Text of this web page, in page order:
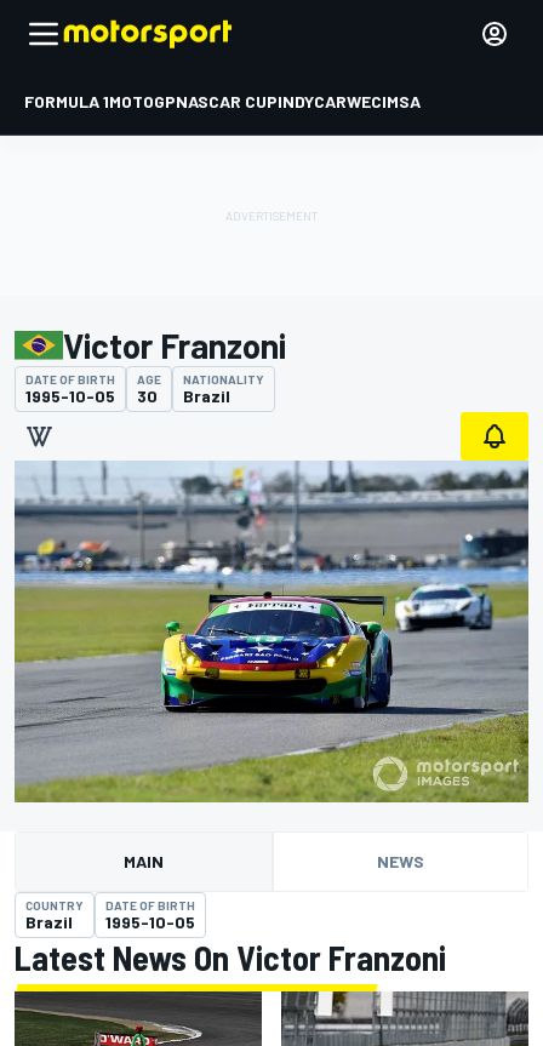
FORMULA 1MOTOGPNASCAR CUPINDYCARWECIMSA
Victor Franzoni
DATE OF BIRTH
1995-10-05
AGE
30
NATIONALITY
Brazil
MAIN NEWS
COUNTRY
Brazil
DATE OF BIRTH
1995-10-05
Latest News On Victor Franzoni